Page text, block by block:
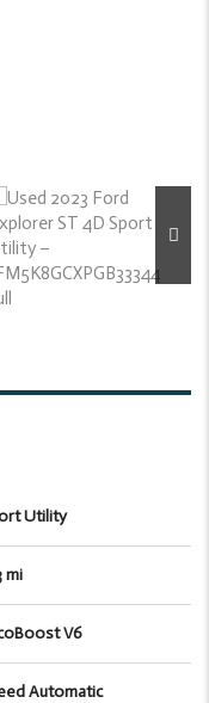
Utility
mi
V6
Automatic